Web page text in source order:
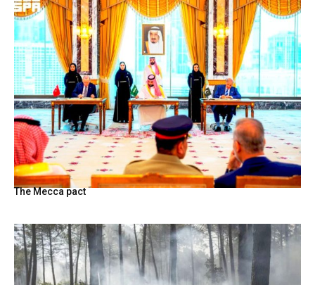
The Mecca pact